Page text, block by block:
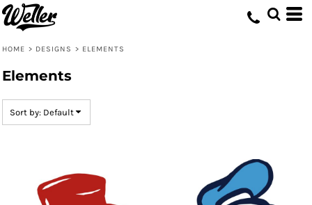
HOME > DESIGNS > ELEMENTS
Elements
Sort by: Default
Default
Date Added
Name